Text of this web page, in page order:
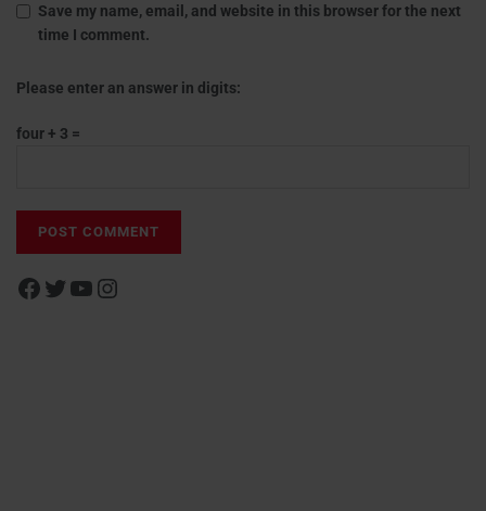
Save my name, email, and website in this browser for the next
time I comment.
Please enter an answer in digits:
four + 3 =